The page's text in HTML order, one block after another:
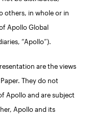
others, in whole or in
Apollo Global
“Apollo”).
are the views
They do not
Apollo and are subject
Apollo and its